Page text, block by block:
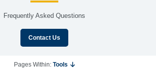
Frequently Asked Questions
Contact Us
Pages Within: Tools